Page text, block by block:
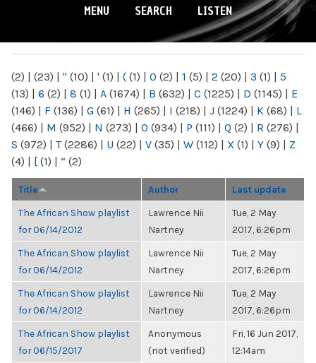
MENU SEARCH LISTEN
(2) | (23) | " (10) | ' (1) | ( (1) | 0 (2) | 1 (5) | 2 (20) | 3 (1) | 5
(13) | 6 (2) | 8 (1) | A (1674) | B (632) | C (1225) | D (1145) | E
(146) | F (136) | G (61) | H (265) | I (218) | J (1224) | K (68) | L
(466) | M (952) | N (273) | O (934) | P (111) | Q (2) | R (276) |
S (972) | T(2286) | U (22) | V (35) | W (112) | X (1) | Y (9) | Z
(4) | [ (1) | “ (2)
Title Author Last update
The African Show playlist
for 06/14/2012
Lawrence Nii
Nartney
Tue, 2 May
2017, 6:26pm
The African Show playlist
for 06/14/2012
Lawrence Nii
Nartney
Tue, 2 May
2017, 6:26pm
The African Show playlist
for 06/14/2012
Lawrence Nii
Nartney
Tue, 2 May
2017, 6:26pm
The African Show playlist
for 06/15/2017
Anonymous
(not verified)
Fri, 16 Jun 2017,
12:14am